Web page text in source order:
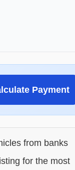
Payment
from banks
for the most